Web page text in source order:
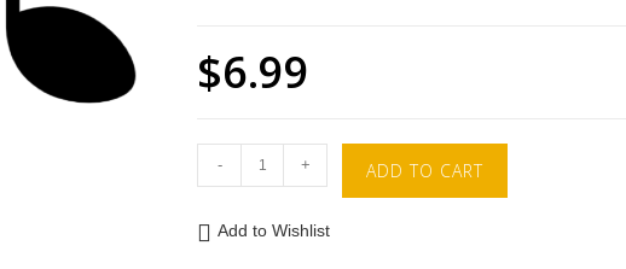
$6.99
- + ADD TO CART
Add to Wishlist